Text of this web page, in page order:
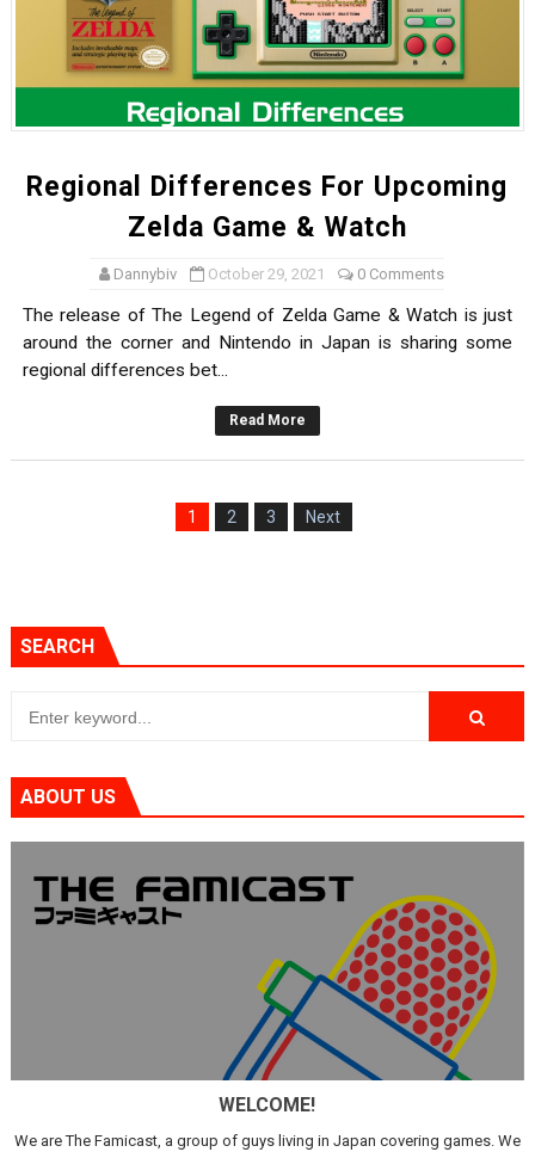
Regional Differences For Upcoming
Zelda Game & Watch
Dannybiv October 29, 2021 0 Comments
The release of The Legend of Zelda Game & Watch is just
around the corner and Nintendo in Japan is sharing some
regional differences bet...
Read More
1 2 3 Next
SEARCH
ABOUT US
WELCOME!
We are The Famicast, a group of guys living in Japan covering games. We